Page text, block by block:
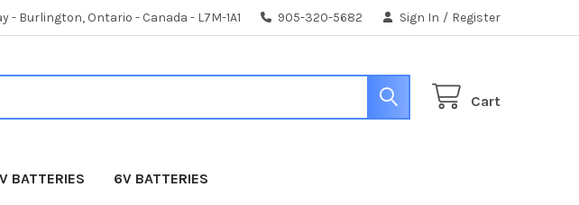
- Burlington, Ontario - Canada - L7M-1A1 905-320-5682 Sign In / Register
Cart
BATTERIES 6V BATTERIES